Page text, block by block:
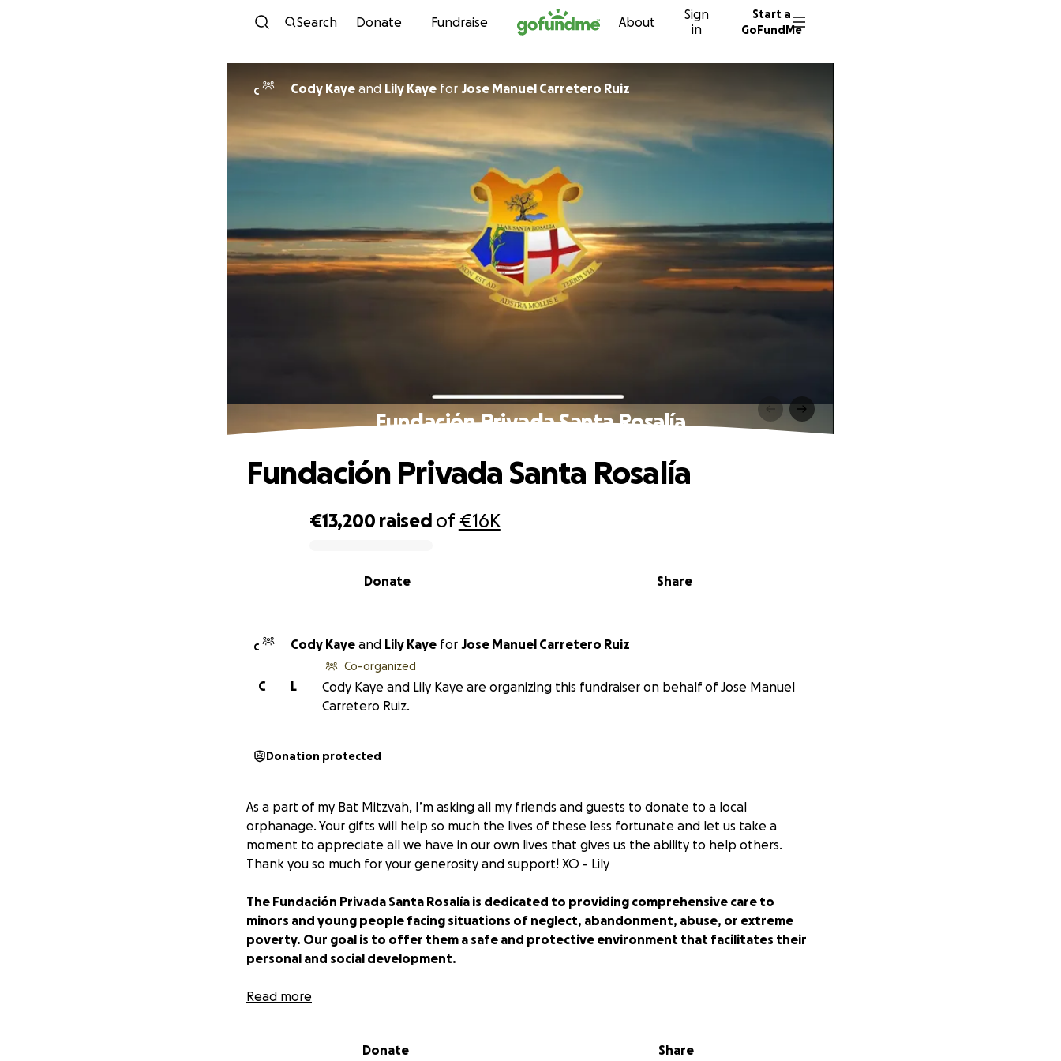
Skip to content
Search Donate Fundraise About
Sign
in
Start a
GoFundMe
C Cody Kaye and Lily Kaye for Jose Manuel Carretero Ruiz
Fundación Privada Santa Rosalía
€13,200 raised of€16K
Share
Donate
Fundación Privada Santa Rosalía
C Cody Kaye and Lily Kaye for Jose Manuel Carretero Ruiz
L
C
Co-organized
Cody Kaye and Lily Kaye are organizing this fundraiser on behalf of Jose Manuel
Carretero Ruiz.
Donation protected
As a part of my Bat Mitzvah, I’m asking all my friends and guests to donate to a local
orphanage. Your gifts will help so much the lives of these less fortunate and let us take a
moment to appreciate all we have in our own lives that gives us the ability to help others.
Thank you so much for your generosity and support! XO - Lily
The Fundación Privada Santa Rosalía is dedicated to providing comprehensive care to
minors and young people facing situations of neglect, abandonment, abuse, or extreme
poverty. Our goal is to offer them a safe and protective environment that facilitates their
personal and social development.
Fundación Privada Santa Rosalía
Read more
Donate Share